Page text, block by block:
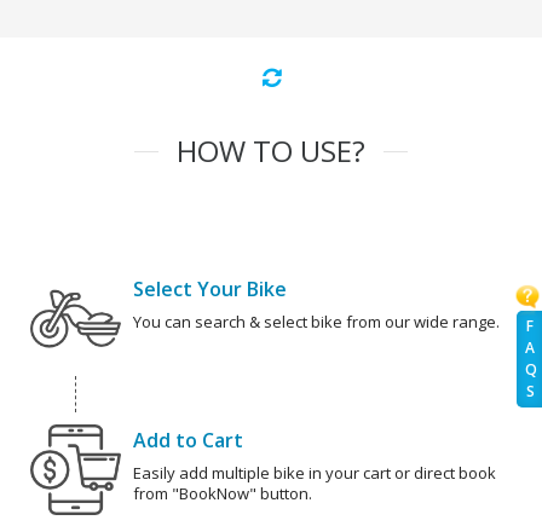
F
A
Q
S
HOW TO USE?
Select Your Bike
You can search & select bike from our wide range.
Add to Cart
Easily add multiple bike in your cart or direct book
from "BookNow" button.